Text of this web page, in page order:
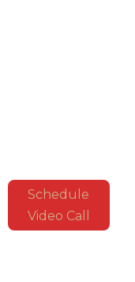
Schedule
Video Call